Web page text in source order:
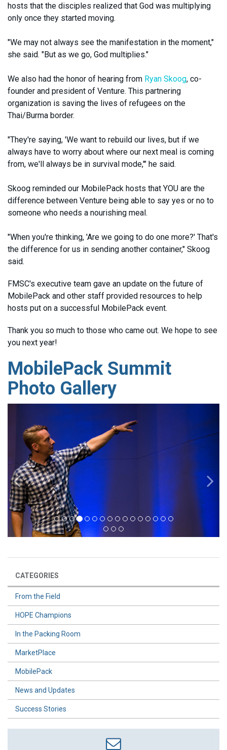
hosts that the disciples realized that God was multiplying
only once they started moving.
"We may not always see the manifestation in the moment,"
she said. "But as we go, God multiplies."
We also had the honor of hearing from Ryan Skoog, co-
founder and president of Venture. This partnering
organization is saving the lives of refugees on the
Thai/Burma border.
"They're saying, 'We want to rebuild our lives, but if we
always have to worry about where our next meal is coming
from, we'll always be in survival mode,'" he said.
Skoog reminded our MobilePack hosts that YOU are the
difference between Venture being able to say yes or no to
someone who needs a nourishing meal.
"When you're thinking, 'Are we going to do one more?' That's
the difference for us in sending another container," Skoog
said.
FMSC's executive team gave an update on the future of
MobilePack and other staff provided resources to help
hosts put on a successful MobilePack event.
Thank you so much to those who came out. We hope to see
you next year!
MobilePack Summit
Photo Gallery
CATEGORIES
From the Field
HOPE Champions
In the Packing Room
MarketPlace
MobilePack
News and Updates
Success Stories